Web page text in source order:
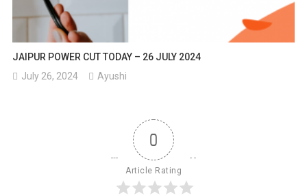
JAIPUR POWER CUT TODAY – 26 JULY 2024
July 26, 2024
Ayushi
0
Article Rating